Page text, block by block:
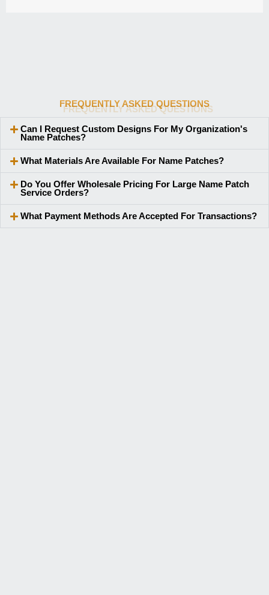
FREQUENTLY ASKED QUESTIONS
Can I Request Custom Designs For My Organization's
Name Patches?
What Materials Are Available For Name Patches?
Do You Offer Wholesale Pricing For Large Name Patch
Service Orders?
What Payment Methods Are Accepted For Transactions?